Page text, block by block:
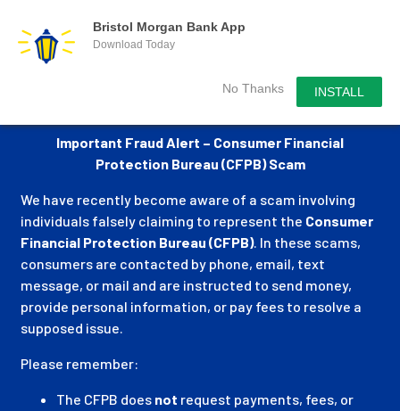
Bristol Morgan Bank App
Download Today
No Thanks INSTALL
Important Fraud Alert – Consumer Financial
Protection Bureau (CFPB) Scam
We have recently become aware of a scam involving
individuals falsely claiming to represent the Consumer
Financial Protection Bureau (CFPB). In these scams,
consumers are contacted by phone, email, text
message, or mail and are instructed to send money,
provide personal information, or pay fees to resolve a
supposed issue.
Please remember:
The CFPB does not request payments, fees, or